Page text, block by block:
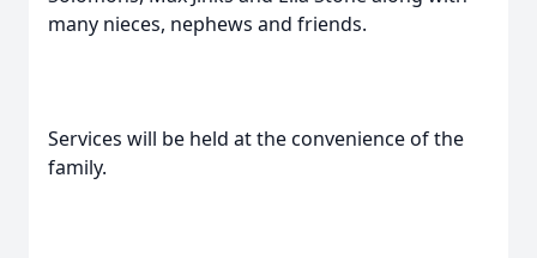
many nieces, nephews and friends.
Services will be held at the convenience of the
family.